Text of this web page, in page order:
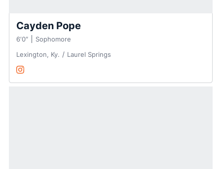
Cayden Pope
6′0″
Sophomore
Lexington, Ky.
Laurel Springs
Cayden Pope
InstagramOpens in a new window